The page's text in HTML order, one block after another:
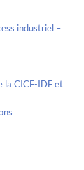
industriel –
la CICF-IDF et